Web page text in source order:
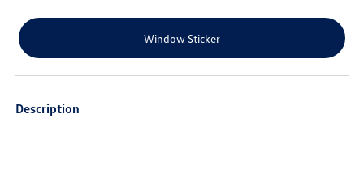
Window Sticker
Description